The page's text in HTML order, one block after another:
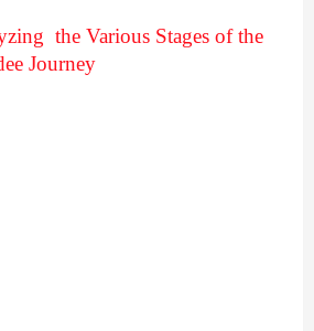
the Various Stages of the
Journey